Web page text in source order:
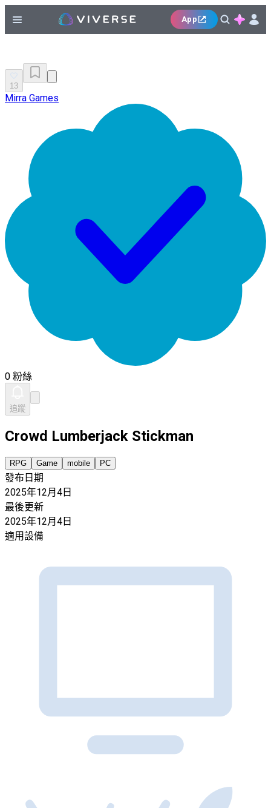
App
13
Mirra Games
0 粉絲
追蹤
Crowd Lumberjack Stickman
RPG Game mobile PC
發布日期
2025年12月4日
最後更新
2025年12月4日
適用設備